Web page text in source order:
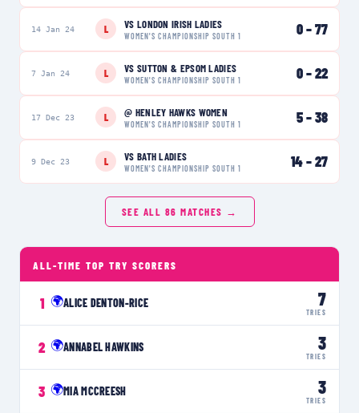
14 Jan 24 L VS LONDON IRISH LADIES
WOMEN'S CHAMPIONSHIP SOUTH 1 0–77
7 Jan 24 L VS SUTTON & EPSOM LADIES
WOMEN'S CHAMPIONSHIP SOUTH 1 0–22
17 Dec 23 L @ HENLEY HAWKS WOMEN
WOMEN'S CHAMPIONSHIP SOUTH 1 5–38
9 Dec 23 L VS BATH LADIES
WOMEN'S CHAMPIONSHIP SOUTH 1 14–27
SEE ALL 86 MATCHES →
ALL-TIME TOP TRY SCORERS
1 🌍ALICE DENTON-RICE 7
TRIES
2 🌍ANNABEL HAWKINS 3
TRIES
3 🌍MIA MCCREESH 3
TRIES